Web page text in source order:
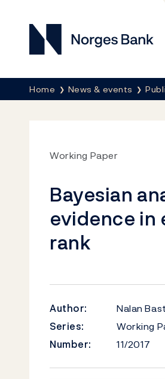
Norges Bank
Breadcrumb
Home News & events
Working Paper
Bayesian
evidence in
rank
Author:
Nalan
Series:
Working
Number:
11/2017